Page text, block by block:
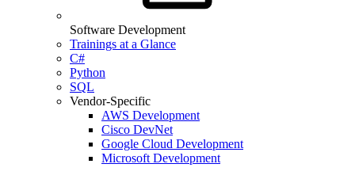
Software Development
Trainings at a Glance
C#
Python
SQL
Vendor-Specific
AWS Development
Cisco DevNet
Google Cloud Development
Microsoft Development